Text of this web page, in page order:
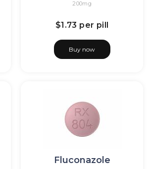
200mg
$1.73 per pill
Buy now
Fluconazole